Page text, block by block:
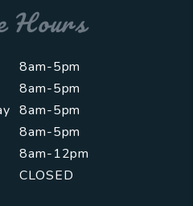
Hours
8am-5pm
8am-5pm
8am-5pm
8am-5pm
8am-12pm
CLOSED